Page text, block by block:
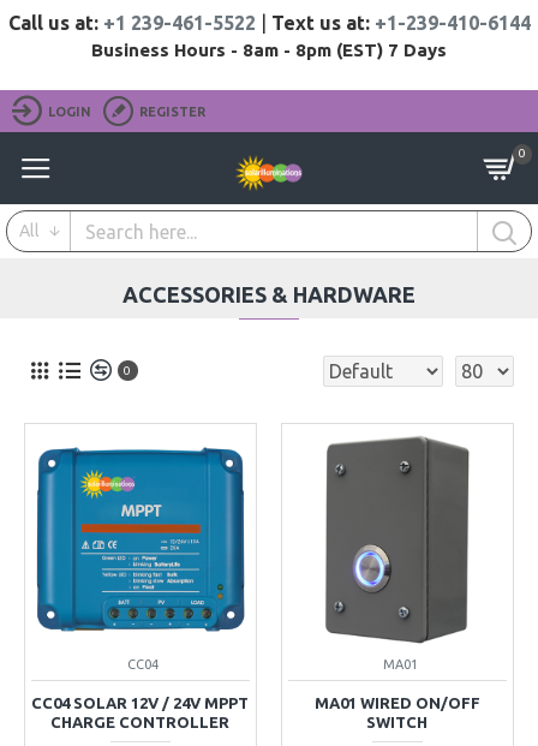
Call us at: +1 239-461-5522 Text us at: +1-239-410-6144
Business Hours - 8am - 8pm (EST) 7 Days
LOGIN REGISTER
0
All
ACCESSORIES & HARDWARE
0
CC04
CC04 SOLAR 12V / 24V MPPT
CHARGE CONTROLLER
MA01
MA01 WIRED ON/OFF
SWITCH